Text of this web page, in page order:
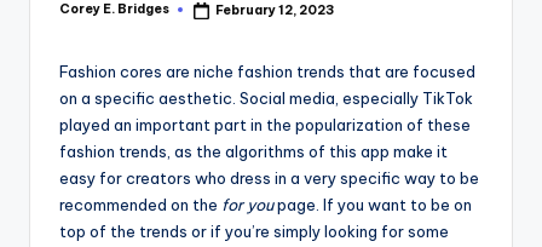
Posted
Corey E. Bridges February 12, 2023
Fashion cores are niche fashion trends that are focused
on a specific aesthetic. Social media, especially TikTok
played an important part in the popularization of these
fashion trends, as the algorithms of this app make it
easy for creators who dress in a very specific way to be
recommended on the for youpage. If you want to be on
top of the trends or if you’re simply looking for some